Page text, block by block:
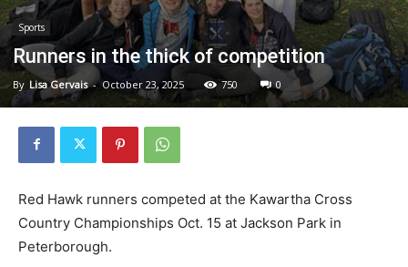
Sports
Runners in the thick of competition
By Lisa Gervais - October 23, 2025 750 0
Red Hawk runners competed at the Kawartha Cross
Country Championships Oct. 15 at Jackson Park in
Peterborough.